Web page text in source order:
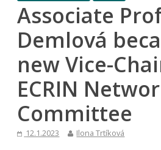
Associate
Demlová
new Vice-
ECRIN
Committee
12.1.2023 Ilona Trtíková